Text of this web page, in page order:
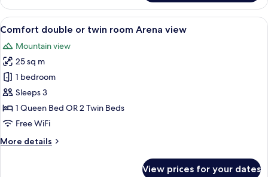
Double
or
Twin
Balcony
View
all
photos
for
Comfort
double
or
twin
Arena
A hotel room with two beds, a
6
Comfort double or twin room Arena view
Mountain view
25 sq m
1 bedroom
Sleeps 3
1 Queen Bed OR 2 Twin Beds
Free WiFi
More details
More
View prices for your dates